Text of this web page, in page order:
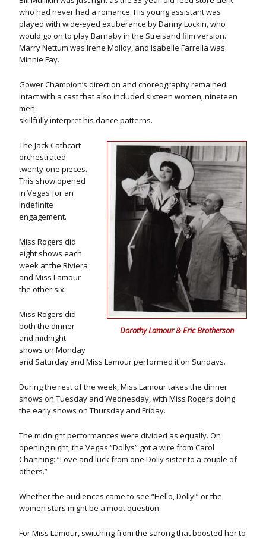
who had never had a romance. His young assistant was
played with wide-eyed exuberance by Danny Lockin, who
would go on to play Barnaby in the Streisand film version.
Marry Nettum was Irene Molloy, and Isabelle Farrella was
Minnie Fay.
Gower Champion’s direction and choreography remained
intact with a cast that also included sixteen women, nineteen
men.
skillfully interpret his dance patterns.
Dorothy Lamour & Eric Brotherson
The Jack Cathcart
orchestrated
twenty-one pieces.
This show opened
in Vegas for an
indefinite
engagement.
Miss Rogers did
eight shows each
week at the Riviera
and Miss Lamour
the other six.
Miss Rogers did
both the dinner
and midnight
shows on Monday
and Saturday and Miss Lamour performed it on Sundays.
During the rest of the week, Miss Lamour takes the dinner
shows on Tuesday and Wednesday, with Miss Rogers doing
the early shows on Thursday and Friday.
The midnight performances were divided as equally. On
opening night, the Vegas “Dollys” got a wire from Carol
Channing: “Love and luck from one Dolly sister to a couple of
others.”
Whether the audiences came to see “Hello, Dolly!” or the
women stars might be a moot question.
For Miss Lamour, switching from the sarong that boosted her to